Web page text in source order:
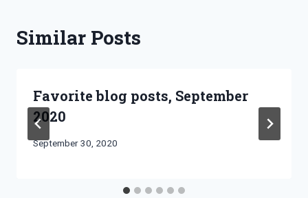
Similar Posts
Favorite blog posts, September
2020
By
September 30, 2020